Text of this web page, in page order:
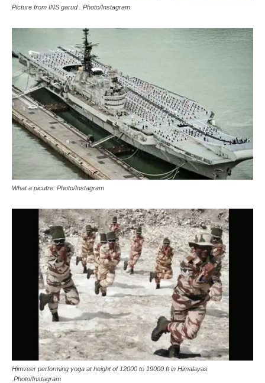
Picture from INS garud . Photo/Instagram
What a picutre. Photo/Instagram
Himveer performing yoga at height of 12000 to 19000 ft in Himalayas
.Photo/Instagram